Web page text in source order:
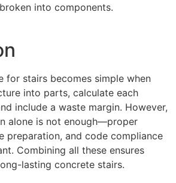
into components.
for stairs becomes simple when
into parts, calculate each
include a waste margin. However,
alone is not enough—proper
preparation, and code compliance
Combining all these ensures
lasting concrete stairs.